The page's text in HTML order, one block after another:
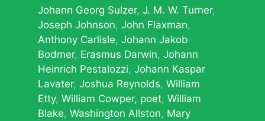
Johann Georg Sulzer J. M. W. Turner
Joseph Johnson John Flaxman
Anthony Carlisle Johann Jakob
Bodmer Erasmus Darwin Johann
Heinrich Pestalozzi Johann Kaspar
Lavater Joshua Reynolds William
Etty William Cowper, poet William
Blake Washington Allston Mary